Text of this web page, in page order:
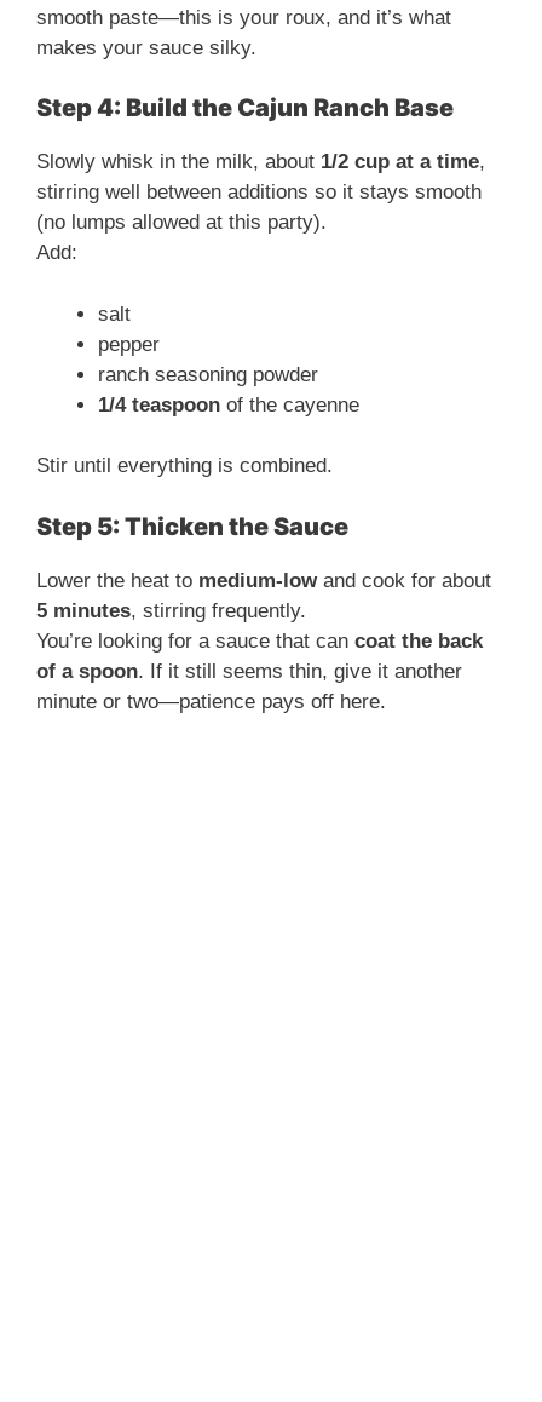
smooth paste—this is your roux, and it’s what
makes your sauce silky.
Step 4: Build the Cajun Ranch Base
Slowly whisk in the milk, about 1/2 cup at a time,
stirring well between additions so it stays smooth
(no lumps allowed at this party).
Add:
salt
pepper
ranch seasoning powder
1/4 teaspoon of the cayenne
Stir until everything is combined.
Step 5: Thicken the Sauce
Lower the heat to medium-low and cook for about
5 minutes, stirring frequently.
You’re looking for a sauce that can coat the back
of a spoon. If it still seems thin, give it another
minute or two—patience pays off here.